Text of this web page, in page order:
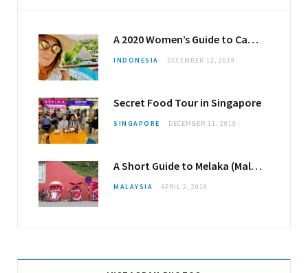
A 2020 Women’s Guide to Canggu
INDONESIA DECEMBER 12, 2019
Secret Food Tour in Singapore
SINGAPORE DECEMBER 11, 2019
A Short Guide to Melaka (Malacca)
MALAYSIA APRIL 2, 2019